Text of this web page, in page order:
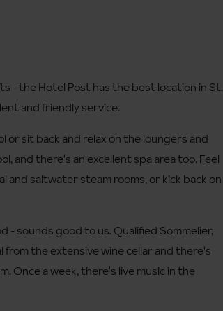
- the Hotel Post has the best location in St.
and friendly service.
or sit back and relax on the loungers and
and there's an excellent spa area too. Feel
and saltwater steam rooms, or kick back on
- sounds good to us. Qualified Sommelier,
the extensive wine cellar and there's
Once a week, there's live music in the